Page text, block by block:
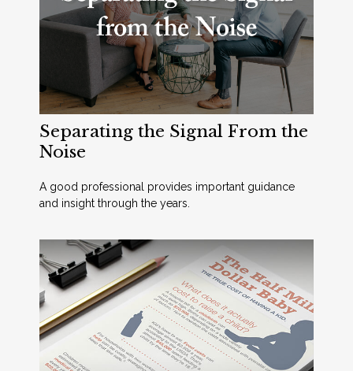
Separating the Signal From the
Noise
A good professional provides important guidance
and insight through the years.